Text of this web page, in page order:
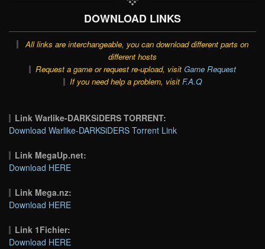
DOWNLOAD LINKS
All links are interchangeable, you can download different parts on
different hosts
Request a game or request re-upload, visit Game Request
If you need help a problem, visit F.A.Q
Link Warlike-DARKSiDERS TORRENT:
Download Warlike-DARKSiDERS Torrent Link
Link MegaUp.net:
Download HERE
Link Mega.nz:
Download HERE
Link 1Fichier:
Download HERE